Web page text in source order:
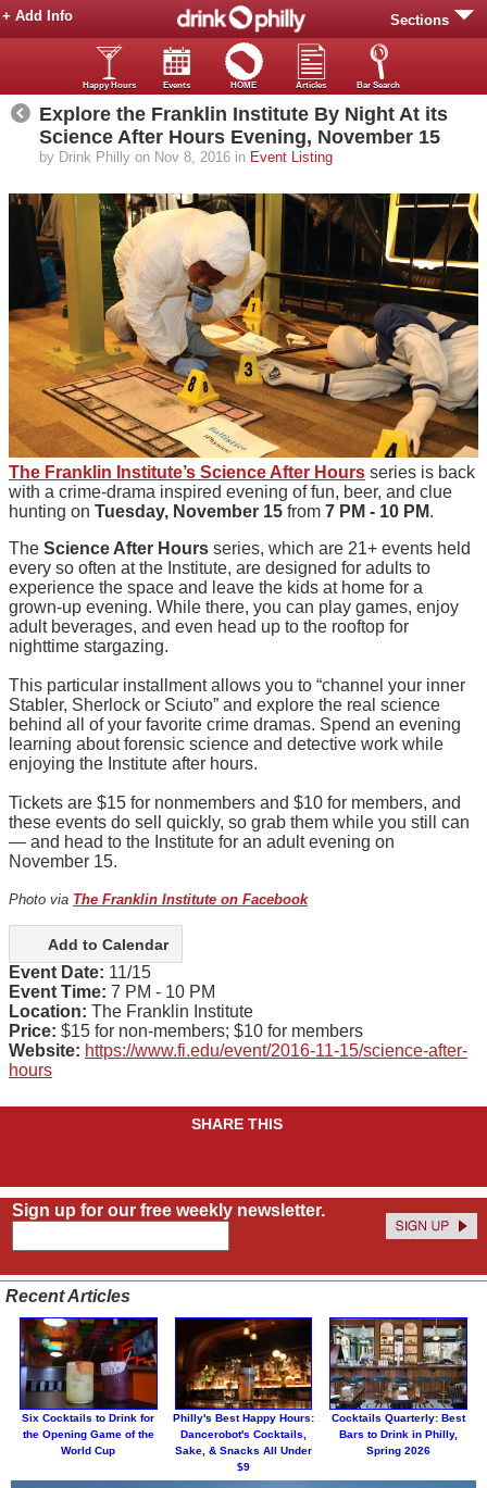
Sections
+ Add Info
Happy Hours Events HOME Articles Bar Search
Explore the Franklin Institute By Night At its
Science After Hours Evening, November 15
by Drink Philly on Nov 8, 2016 in Event Listing
The Franklin Institute’s Science After Hours series is back
with a crime-drama inspired evening of fun, beer, and clue
hunting on Tuesday, November 15 from 7 PM - 10 PM.
The Science After Hours series, which are 21+ events held
every so often at the Institute, are designed for adults to
experience the space and leave the kids at home for a
grown-up evening. While there, you can play games, enjoy
adult beverages, and even head up to the rooftop for
nighttime stargazing.
This particular installment allows you to “channel your inner
Stabler, Sherlock or Sciuto” and explore the real science
behind all of your favorite crime dramas. Spend an evening
learning about forensic science and detective work while
enjoying the Institute after hours.
Tickets are $15 for nonmembers and $10 for members, and
these events do sell quickly, so grab them while you still can
— and head to the Institute for an adult evening on
November 15.
Photo via The Franklin Institute on Facebook
Add to Calendar
Event Date: 11/15
Event Time: 7 PM - 10 PM
Location: The Franklin Institute
Price: $15 for non-members; $10 for members
Website: https://www.fi.edu/event/2016-11-15/science-after-
hours
SHARE THIS
Sign up for our free weekly newsletter.
Recent Articles
Six Cocktails to Drink for
the Opening Game of the
World Cup
Philly's Best Happy Hours:
Dancerobot's Cocktails,
Sake, & Snacks All Under
$9
Cocktails Quarterly: Best
Bars to Drink in Philly,
Spring 2026